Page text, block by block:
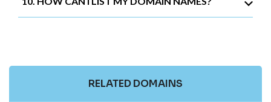
RELATED DOMAINS